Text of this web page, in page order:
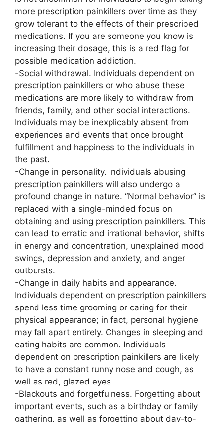
more prescription painkillers over time as they
grow tolerant to the effects of their prescribed
medications. If you are someone you know is
increasing their dosage, this is a red flag for
possible medication addiction.
-Social withdrawal. Individuals dependent on
prescription painkillers or who abuse these
medications are more likely to withdraw from
friends, family, and other social interactions.
Individuals may be inexplicably absent from
experiences and events that once brought
fulfillment and happiness to the individuals in
the past.
-Change in personality. Individuals abusing
prescription painkillers will also undergo a
profound change in nature. “Normal behavior” is
replaced with a single-minded focus on
obtaining and using prescription painkillers. This
can lead to erratic and irrational behavior, shifts
in energy and concentration, unexplained mood
swings, depression and anxiety, and anger
outbursts.
-Change in daily habits and appearance.
Individuals dependent on prescription painkillers
spend less time grooming or caring for their
physical appearance; in fact, personal hygiene
may fall apart entirely. Changes in sleeping and
eating habits are common. Individuals
dependent on prescription painkillers are likely
to have a constant runny nose and cough, as
well as red, glazed eyes.
-Blackouts and forgetfulness. Forgetting about
important events, such as a birthday or family
gathering, as well as forgetting about day-to-